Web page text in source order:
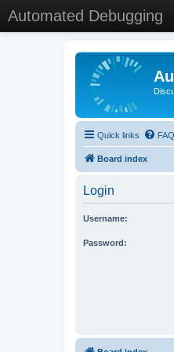
Automated Debugging
Quick links FAQ
Board index
Login
Username:
Password: